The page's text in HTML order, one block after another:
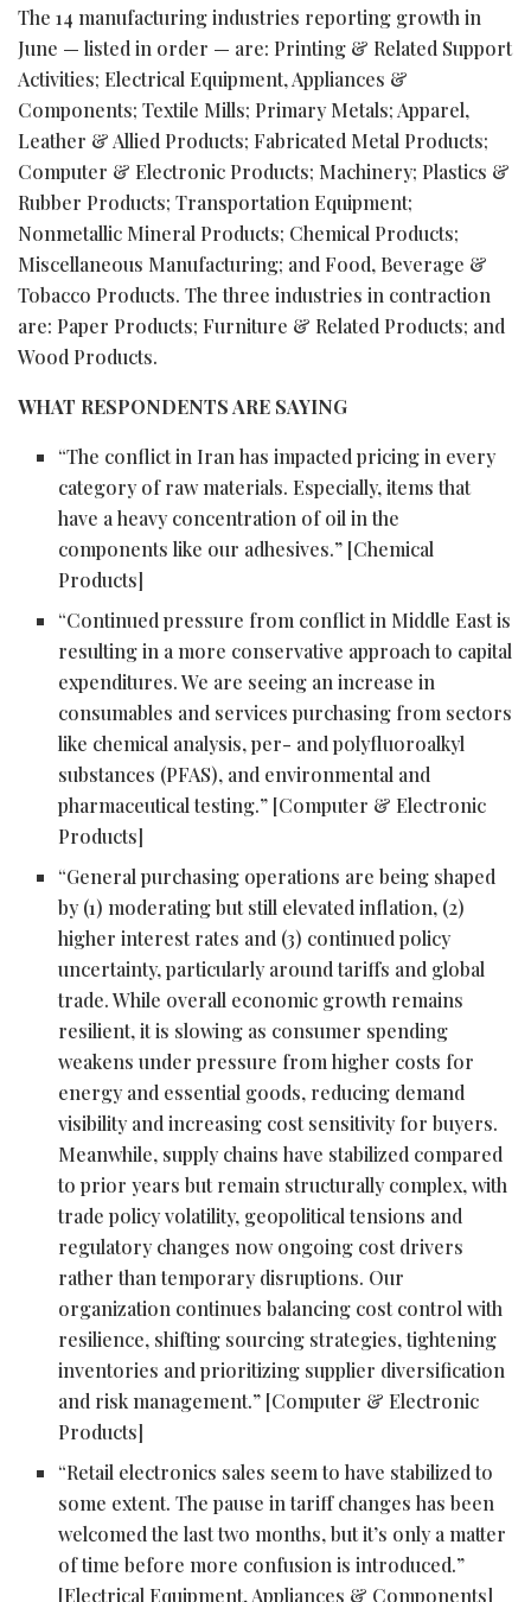
The 14 manufacturing industries reporting growth in
June — listed in order — are: Printing & Related Support
Activities; Electrical Equipment, Appliances &
Components; Textile Mills; Primary Metals; Apparel,
Leather & Allied Products; Fabricated Metal Products;
Computer & Electronic Products; Machinery; Plastics &
Rubber Products; Transportation Equipment;
Nonmetallic Mineral Products; Chemical Products;
Miscellaneous Manufacturing; and Food, Beverage &
Tobacco Products. The three industries in contraction
are: Paper Products; Furniture & Related Products; and
Wood Products.
WHAT RESPONDENTS ARE SAYING
“The conflict in Iran has impacted pricing in every
category of raw materials. Especially, items that
have a heavy concentration of oil in the
components like our adhesives.” [Chemical
Products]
“Continued pressure from conflict in Middle East is
resulting in a more conservative approach to capital
expenditures. We are seeing an increase in
consumables and services purchasing from sectors
like chemical analysis, per- and polyfluoroalkyl
substances (PFAS), and environmental and
pharmaceutical testing.” [Computer & Electronic
Products]
“General purchasing operations are being shaped
by (1) moderating but still elevated inflation, (2)
higher interest rates and (3) continued policy
uncertainty, particularly around tariffs and global
trade. While overall economic growth remains
resilient, it is slowing as consumer spending
weakens under pressure from higher costs for
energy and essential goods, reducing demand
visibility and increasing cost sensitivity for buyers.
Meanwhile, supply chains have stabilized compared
to prior years but remain structurally complex, with
trade policy volatility, geopolitical tensions and
regulatory changes now ongoing cost drivers
rather than temporary disruptions. Our
organization continues balancing cost control with
resilience, shifting sourcing strategies, tightening
inventories and prioritizing supplier diversification
and risk management.” [Computer & Electronic
Products]
“Retail electronics sales seem to have stabilized to
some extent. The pause in tariff changes has been
welcomed the last two months, but it’s only a matter
of time before more confusion is introduced.”
[Electrical Equipment, Appliances & Components]